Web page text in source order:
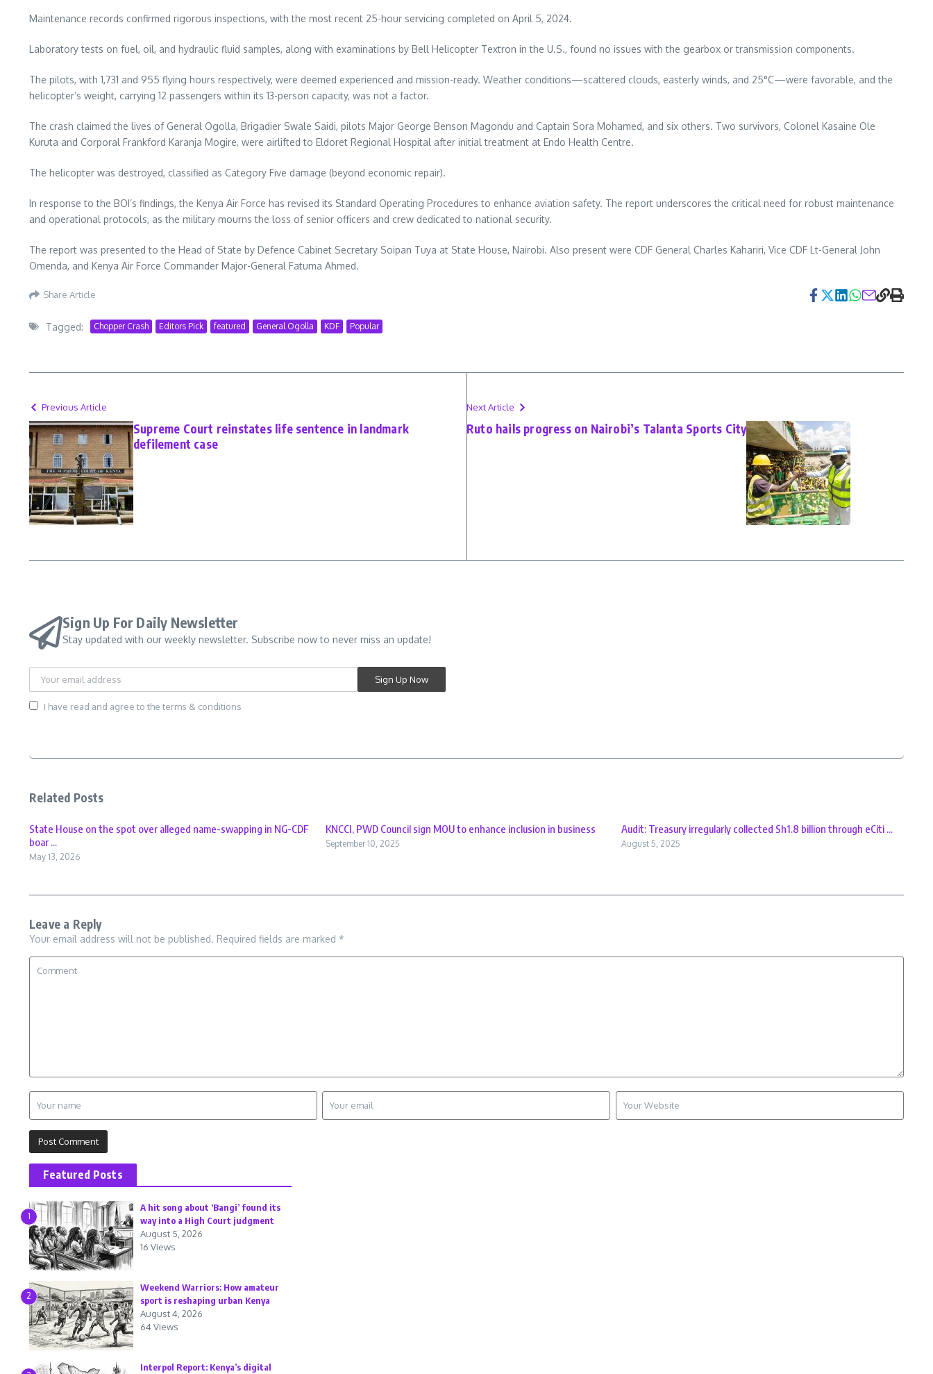
Maintenance records confirmed rigorous inspections, with the most recent 25-hour servicing completed on April 5, 2024.
Laboratory tests on fuel, oil, and hydraulic fluid samples, along with examinations by Bell Helicopter Textron in the U.S., found no issues with the gearbox or transmission components.
The pilots, with 1,731 and 955 flying hours respectively, were deemed experienced and mission-ready. Weather conditions—scattered clouds, easterly winds, and 25°C—were favorable, and the
helicopter’s weight, carrying 12 passengers within its 13-person capacity, was not a factor.
The crash claimed the lives of General Ogolla, Brigadier Swale Saidi, pilots Major George Benson Magondu and Captain Sora Mohamed, and six others. Two survivors, Colonel Kasaine Ole
Kuruta and Corporal Frankford Karanja Mogire, were airlifted to Eldoret Regional Hospital after initial treatment at Endo Health Centre.
The helicopter was destroyed, classified as Category Five damage (beyond economic repair).
In response to the BOI’s findings, the Kenya Air Force has revised its Standard Operating Procedures to enhance aviation safety. The report underscores the critical need for robust maintenance
and operational protocols, as the military mourns the loss of senior officers and crew dedicated to national security.
The report was presented to the Head of State by Defence Cabinet Secretary Soipan Tuya at State House, Nairobi. Also present were CDF General Charles Kahariri, Vice CDF Lt-General John
Omenda, and Kenya Air Force Commander Major-General Fatuma Ahmed.
Share Article
Tagged: Chopper Crash Editors Pick featured General Ogolla KDF Popular
Previous Article
Supreme Court reinstates life sentence in landmark
defilement case
Next Article
Ruto hails progress on Nairobi’s Talanta Sports City
Sign Up For Daily Newsletter
Stay updated with our weekly newsletter. Subscribe now to never miss an update!
I have read and agree to the terms & conditions
Related Posts
State House on the spot over alleged name-swapping in NG-CDF
boar ...
May 13, 2026
KNCCI, PWD Council sign MOU to enhance inclusion in business
September 10, 2025
Audit: Treasury irregularly collected Sh1.8 billion through eCiti ...
August 5, 2025
Leave a Reply
Your email address will not be published. Required fields are marked *
Featured Posts
1
A hit song about ‘Bangi’ found its
way into a High Court judgment
August 5, 2026
16 Views
2
Weekend Warriors: How amateur
sport is reshaping urban Kenya
August 4, 2026
64 Views
Interpol Report: Kenya’s digital